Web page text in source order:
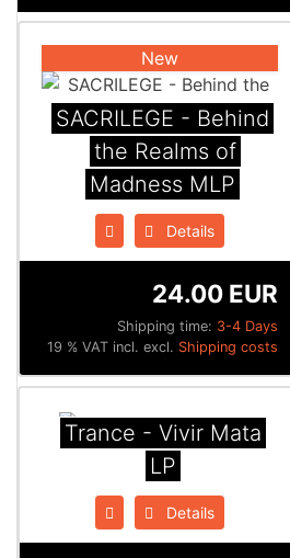
New
SACRILEGE - Behind
the Realms of
Madness MLP
Details
Shipping time: 3-4 Days
24.00 EUR
19 % VAT incl. excl. Shipping costs
Trance - Vivir Mata
LP
Details